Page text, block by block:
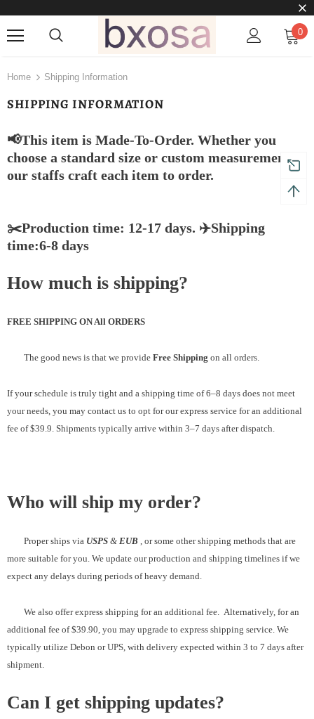
0
Home Shipping Information
SHIPPING INFORMATION
📢This item is Made-To-Order. Whether you
choose a standard size or custom measurements,
our staffs craft each item to order.
✂️Production time: 12-17 days. ✈️Shipping
time:6-8 days
How much is shipping?
FREE SHIPPING ON All ORDERS
The good news is that we provide Free Shipping on all orders.
If your schedule is truly tight and a shipping time of 6–8 days does not meet
your needs, you may contact us to opt for our express service for an additional
fee of $39.9. Shipments typically arrive within 3–7 days after dispatch.
Who will ship my order?
Proper ships via USPS & EUB , or some other shipping methods that are
more suitable for you. We update our production and shipping timelines if we
expect any delays during periods of heavy demand.
We also offer express shipping for an additional fee. Alternatively, for an
additional fee of $39.90, you may upgrade to express shipping service. We
typically utilize Debon or UPS, with delivery expected within 3 to 7 days after
shipment.
Can I get shipping updates?